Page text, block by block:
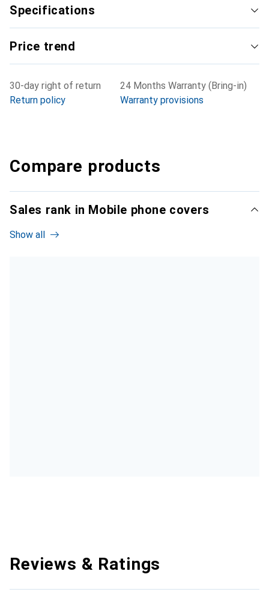
Specifications
Price trend
30-day right of return
Return policy
24 Months Warranty (Bring-in)
Warranty provisions
Compare products
Sales rank in Mobile phone covers
Show all
Reviews & Ratings